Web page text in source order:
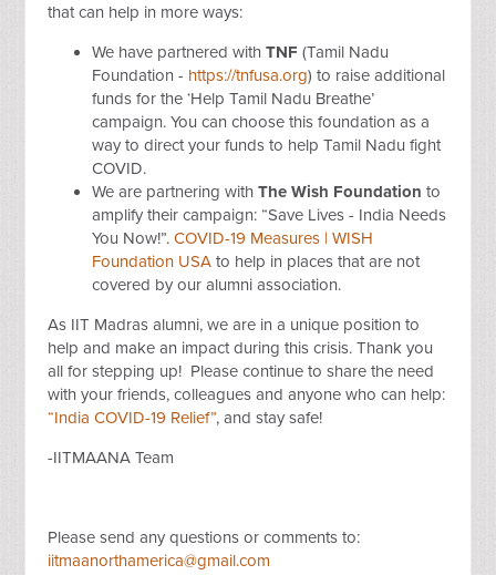
that can help in more ways:
We have partnered withTNF(Tamil Nadu
Foundation - https://tnfusa.org) to raise additional
funds for the ‘Help Tamil Nadu Breathe’
campaign. You can choose this foundation as a
way to direct your funds to help Tamil Nadu fight
COVID.
We are partnering withThe Wish Foundation to
amplify theircampaign: “Save Lives - India Needs
You Now!”.COVID-19 Measures | WISH
Foundation USA to help in places that are not
covered by our alumni association.
As IIT Madras alumni, we are in a unique position to
help and make an impact during this crisis. Thank you
all for stepping up! Please continue to share the need
with your friends, colleagues and anyone who can help:
“India COVID-19 Relief”, and stay safe!
-IITMAANA Team
Please send any questions or comments to:
iitmaanorthamerica@gmail.com